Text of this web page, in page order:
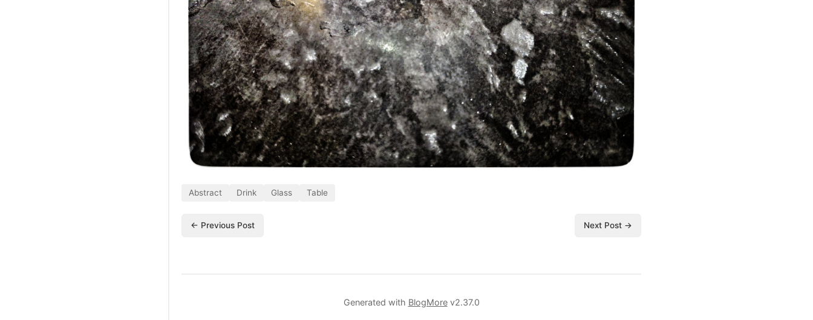
Abstract Drink Glass Table
← Previous Post Next Post →
Generated with BlogMorev2.37.0